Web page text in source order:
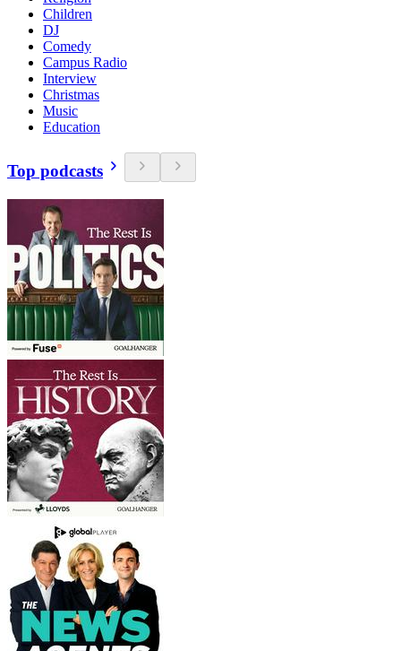
Children
DJ
Comedy
Campus Radio
Interview
Christmas
Music
Education
Top podcasts